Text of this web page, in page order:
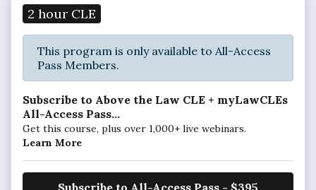
2 hour CLE
This program is only available to All-Access
Pass Members.
Subscribe to Above the Law CLE + myLawCLEs
All-Access Pass...
Get this course, plus over 1,000+ live webinars.
Learn More